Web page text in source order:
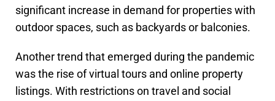
significant increase in demand for properties with
outdoor spaces, such as backyards or balconies.
Another trend that emerged during the pandemic
was the rise of virtual tours and online property
listings. With restrictions on travel and social